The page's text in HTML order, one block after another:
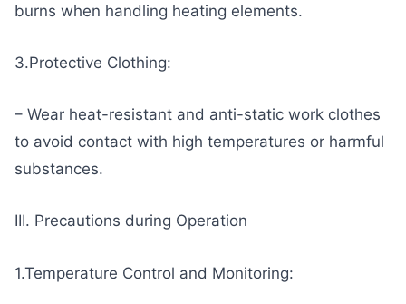
burns when handling heating elements.
3.Protective Clothing:
– Wear heat-resistant and anti-static work clothes
to avoid contact with high temperatures or harmful
substances.
III. Precautions during Operation
1.Temperature Control and Monitoring: